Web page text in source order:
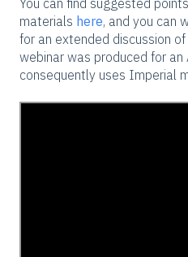
materials here, and you can
for an extended discussion
webinar was produced for an
consequently uses Imperial